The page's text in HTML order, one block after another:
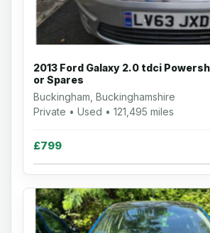
2013 Ford Galaxy 2.0 tdci
or Spares
Buckingham, Buckinghamshire
Private • Used • 121,495 miles
£799